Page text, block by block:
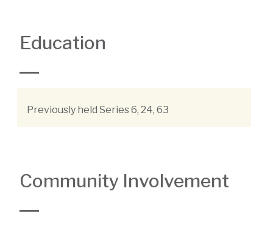
Education
Previously held Series 6, 24, 63
Community Involvement